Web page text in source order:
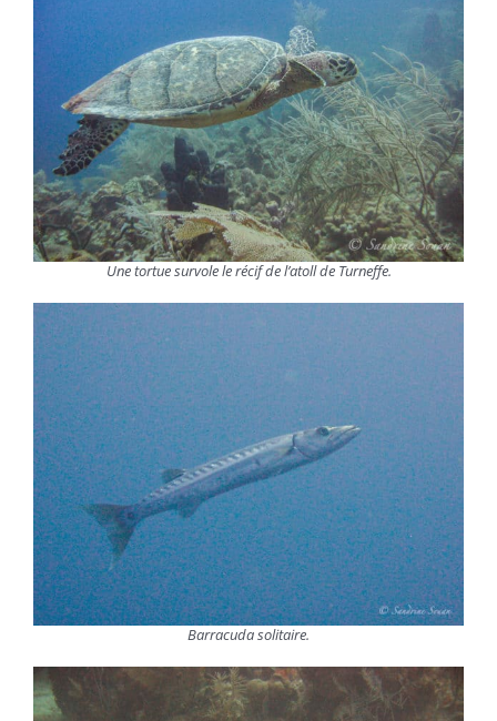
Une tortue survole le récif de l’atoll de Turneffe.
Barracuda solitaire.